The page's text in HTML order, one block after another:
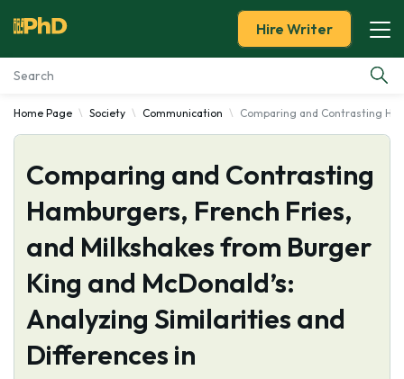
Essay Examples
Services
Tools
About Us
Hire Writer
Home Page Society Communication Comparing and Contrasting
Comparing and Contrasting
Hamburgers, French Fries,
and Milkshakes from Burger
King and McDonald’s:
Analyzing Similarities and
Differences in